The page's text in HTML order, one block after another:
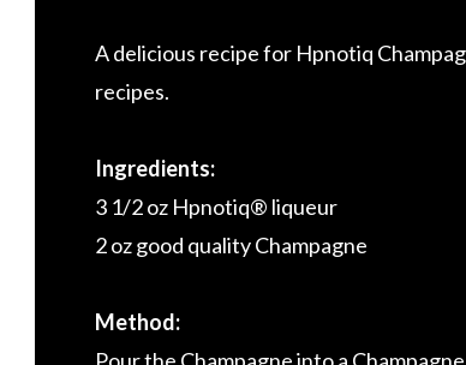
A delicious recipe for Hpnotiq
recipes.
Ingredients:
3 1/2 oz Hpnotiq® liqueur
2 oz good quality Champagne
Method: